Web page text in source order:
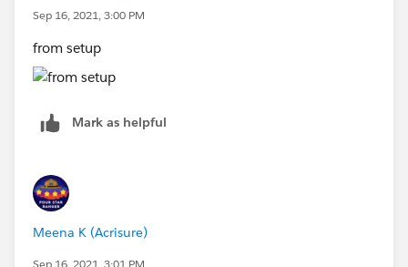
Sep 16, 2021, 3:00 PM
from setup
Mark as helpful
Meena K (Acrisure)
Sep 16, 2021, 3:01 PM